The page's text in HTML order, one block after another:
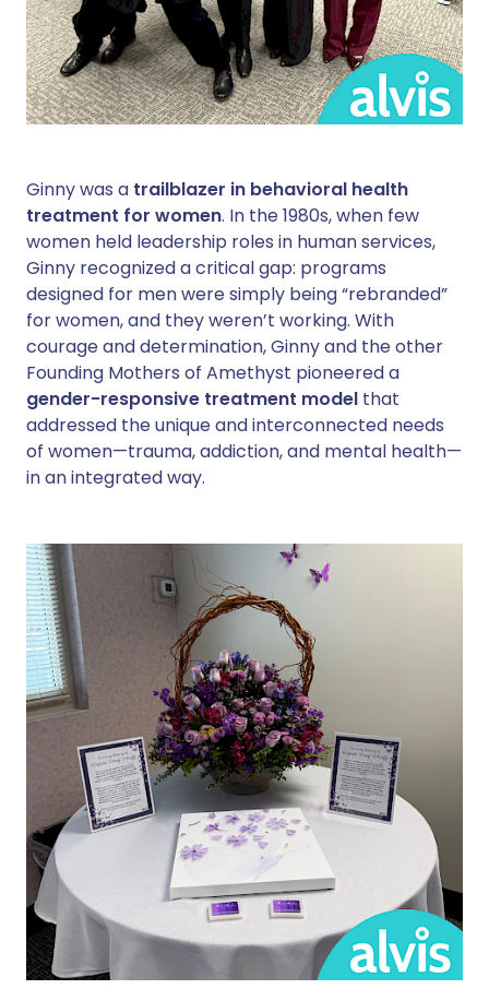
Ginny was a trailblazer in behavioral health
treatment for women. In the 1980s, when few
women held leadership roles in human services,
Ginny recognized a critical gap: programs
designed for men were simply being “rebranded”
for women, and they weren’t working. With
courage and determination, Ginny and the other
Founding Mothers of Amethyst pioneered a
gender-responsive treatment model that
addressed the unique and interconnected needs
of women—trauma, addiction, and mental health—
in an integrated way.